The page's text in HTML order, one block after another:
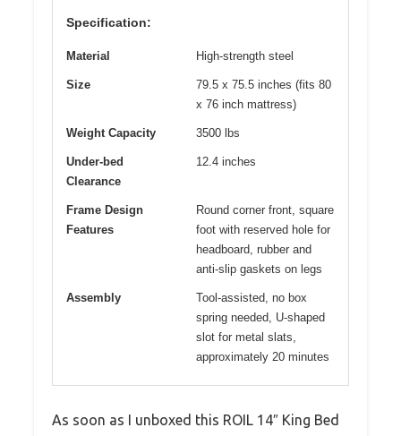
Specification:
Material High-strength steel
Size
79.5 x 75.5 inches (fits 80
x 76 inch mattress)
Weight Capacity 3500 lbs
Under-bed
Clearance
12.4 inches
Frame Design
Features
Round corner front, square
foot with reserved hole for
headboard, rubber and
anti-slip gaskets on legs
Assembly
Tool-assisted, no box
spring needed, U-shaped
slot for metal slats,
approximately 20 minutes
As soon as I unboxed this ROIL 14″ King Bed